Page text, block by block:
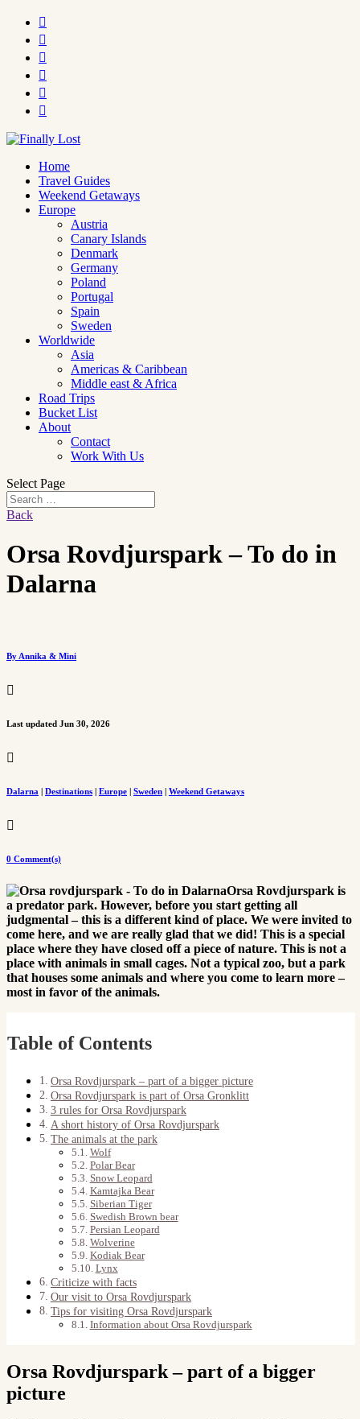






Home
Travel Guides
Weekend Getaways
Europe
Austria
Canary Islands
Denmark
Germany
Poland
Portugal
Spain
Sweden
Worldwide
Asia
Americas & Caribbean
Middle east & Africa
Road Trips
Bucket List
About
Contact
Work With Us
Select Page
Back
Orsa Rovdjurspark – To do in
Dalarna
By Annika & Mini

Last updated Jun 30, 2026

Dalarna | Destinations | Europe | Sweden | Weekend Getaways

0 Comment(s)
Orsa Rovdjurspark is
a predator park. However, before you start getting all
judgmental – this is a different kind of place. We were invited to
come here, and we are really glad that we did! This is a special
place where they have closed off a piece of nature. This is not a
place with animals in small cages. Not a typical zoo, but a park
that houses some animals and where you come to learn more –
most in favor of the animals.
Table of Contents
Orsa Rovdjurspark – part of a bigger picture
Orsa Rovdjurspark is part of Orsa Gronklitt
3 rules for Orsa Rovdjurspark
A short history of Orsa Rovdjurspark
The animals at the park
Wolf
Polar Bear
Snow Leopard
Kamtajka Bear
Siberian Tiger
Swedish Brown bear
Persian Leopard
Wolverine
Kodiak Bear
Lynx
Criticize with facts
Our visit to Orsa Rovdjurspark
Tips for visiting Orsa Rovdjurspark
Information about Orsa Rovdjurspark
Orsa Rovdjurspark – part of a bigger
picture